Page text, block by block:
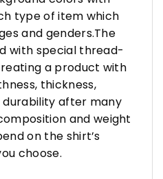
type of item which
and genders.The
with special thread-
a product with
thickness,
durability after many
and weight
on the shirt’s
choose.